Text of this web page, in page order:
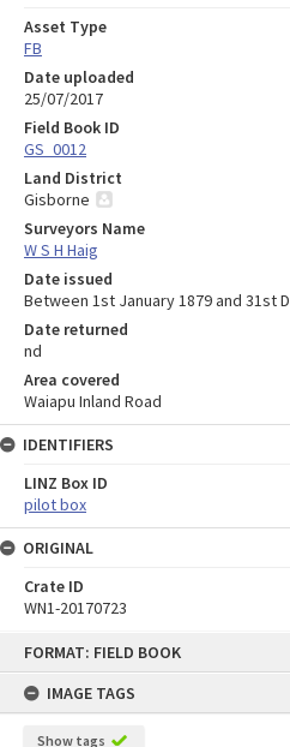
FORMAT: FIELD BOOK
IMAGE TAGS
Show tags
Asset Type
FB
Date uploaded
25/07/2017
Field Book ID
GS_0012
Land District
Gisborne
Surveyors Name
W S H Haig
Date issued
Between 1st January 1879 and 31st
Date returned
nd
Area covered
Waiapu Inland Road
IDENTIFIERS
LINZ Box ID
pilot box
ORIGINAL
Crate ID
WN1-20170723